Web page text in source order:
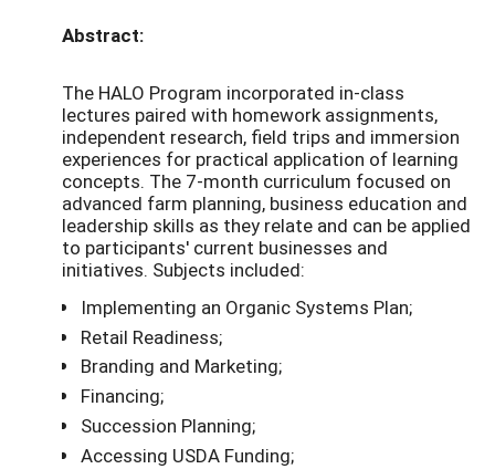
Abstract:
The HALO Program incorporated in-­class
lectures paired with homework assignments,
independent research, field trips and immersion
experiences for practical application of learning
concepts. The 7-month curriculum focused on
advanced farm planning, business education and
leadership skills as they relate and can be applied
to participants' current businesses and
initiatives. Subjects included:
Implementing an Organic Systems Plan;
Retail Readiness;
Branding and Marketing;
Financing;
Succession Planning;
Accessing USDA­ Funding;